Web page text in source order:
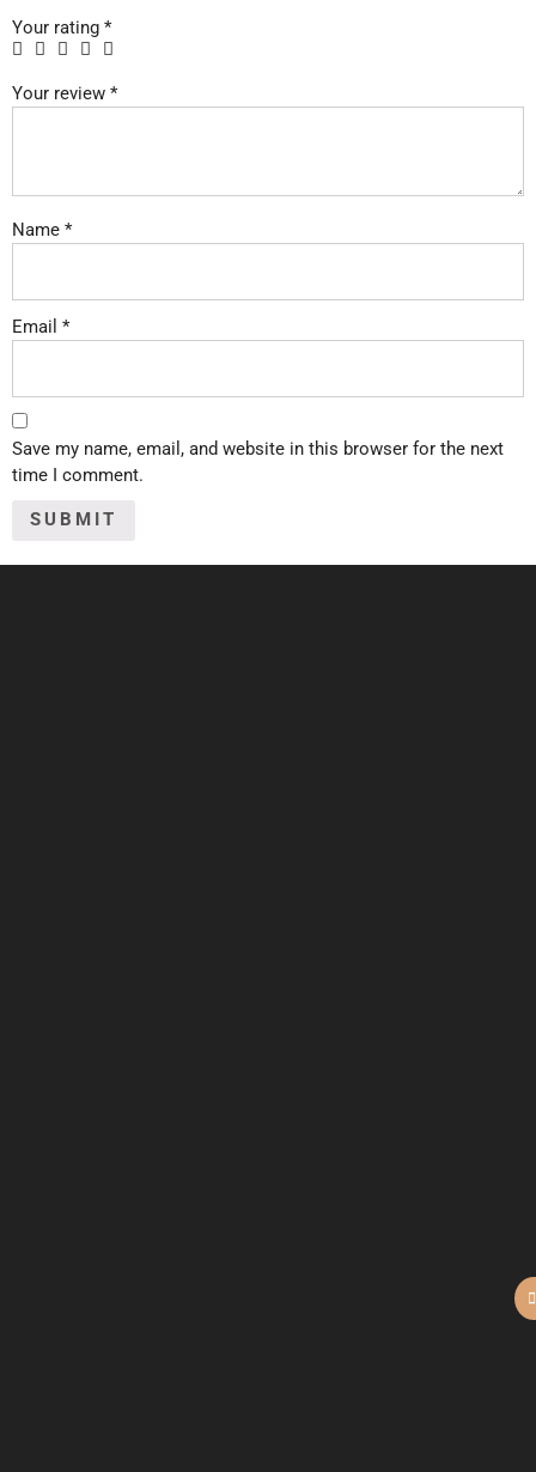
Your rating *
Your review *
Name *
Email *
Save my name, email, and website in this browser for the next
time I comment.